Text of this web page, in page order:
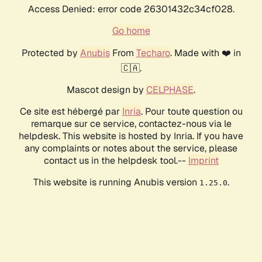
Access Denied: error code 26301432c34cf028.
Go home
Protected by AnubisFrom Techaro. Made with ❤️ in
🇨🇦.
Mascot design by CELPHASE.
Ce site est hébergé par Inria. Pour toute question ou
remarque sur ce service, contactez-nous via le
helpdesk. This website is hosted by Inria. If you have
any complaints or notes about the service, please
contact us in the helpdesk tool.-- Imprint
This website is running Anubis version 1.25.0.